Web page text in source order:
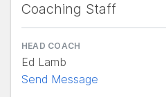
Coaching Staff
HEAD COACH
Ed Lamb
Send Message